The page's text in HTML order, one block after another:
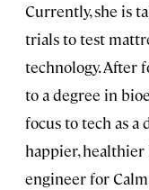
Currently, she is
trials to test
technology. After
to a degree in
focus to tech as
happier, healthier
engineer for